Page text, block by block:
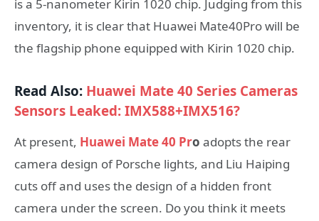
is a 5-nanometer Kirin 1020 chip. Judging from this
inventory, it is clear that Huawei Mate40Pro will be
the flagship phone equipped with Kirin 1020 chip.
Read Also: Huawei Mate 40 Series Cameras
Sensors Leaked: IMX588+IMX516?
At present, Huawei Mate 40 Pro adopts the rear
camera design of Porsche lights, and Liu Haiping
cuts off and uses the design of a hidden front
camera under the screen. Do you think it meets